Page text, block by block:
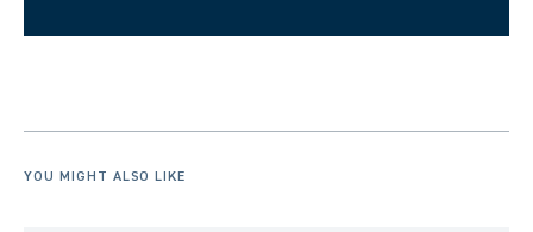
YOU MIGHT ALSO LIKE